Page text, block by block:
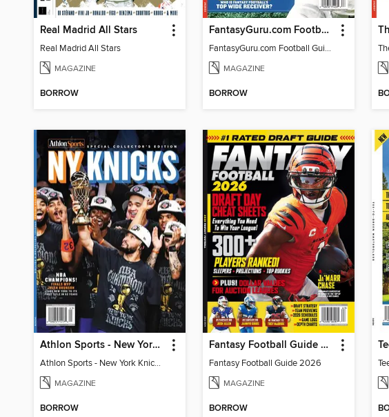
Real Madrid All Stars
Real Madrid All Stars
MAGAZINE
BORROW
FantasyGuru.com Football Guide 2026
FantasyGuru.com Football Guide 2026
MAGAZINE
BORROW
Athlon Sports - New York Knicks 2026 NBA Champions (Special Collector's Edition)
Athlon Sports - New York Knicks 2026 NBA Champions (Special Collector's Edition)
MAGAZINE
BORROW
Fantasy Football Guide 2026
Fantasy Football Guide 2026
MAGAZINE
BORROW